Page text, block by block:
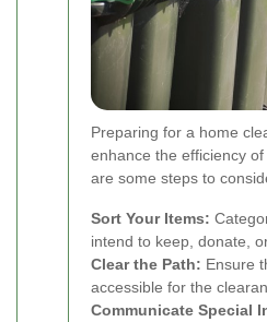
Preparing for a home
enhance the efficiency
are some steps to
Sort Your Items:
intend to keep, donate,
Clear the Path: Ensure
accessible for the
Communicate Special